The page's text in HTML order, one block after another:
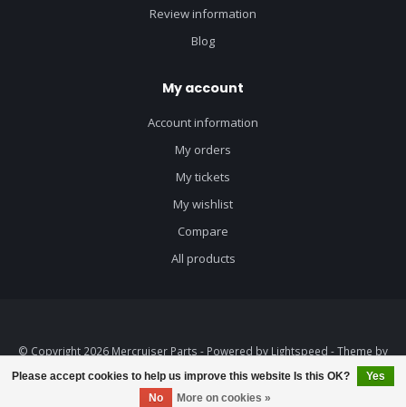
Please accept cookies to help us improve this website Is this OK?
Yes
No
More on cookies »
Review information
Blog
My account
Account information
My orders
My tickets
My wishlist
Compare
All products
© Copyright 2026 Mercruiser Parts - Powered by Lightspeed - Theme by
Dyvelopment